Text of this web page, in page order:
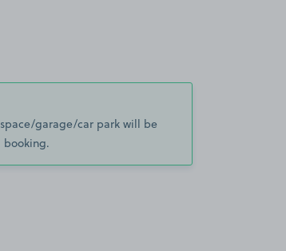
garage/car park will be
booking.